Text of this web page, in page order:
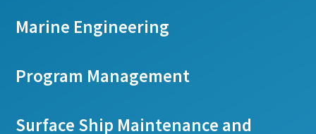
Marine Engineering
Program Management
Surface Ship Maintenance and